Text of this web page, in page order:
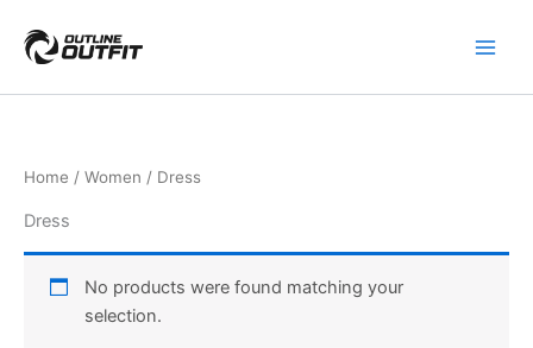
content
Home / Women / Dress
Dress
No products were found matching your
selection.